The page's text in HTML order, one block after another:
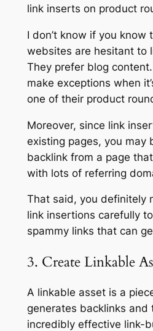
link inserts on product
I don’t know if you know
websites are hesitant to
They prefer blog
make exceptions when
one of their product
Moreover, since link
existing pages, you may
backlink from a page
with lots of referring
That said, you definitely
link insertions carefully
spammy links that can
3. Create Linkable
A linkable asset is a
generates backlinks and
incredibly effective link-